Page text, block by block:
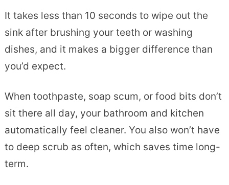
It takes less than 10 seconds to wipe out the
sink after brushing your teeth or washing
dishes, and it makes a bigger difference than
you’d expect.
When toothpaste, soap scum, or food bits don’t
sit there all day, your bathroom and kitchen
automatically feel cleaner. You also won’t have
to deep scrub as often, which saves time long-
term.